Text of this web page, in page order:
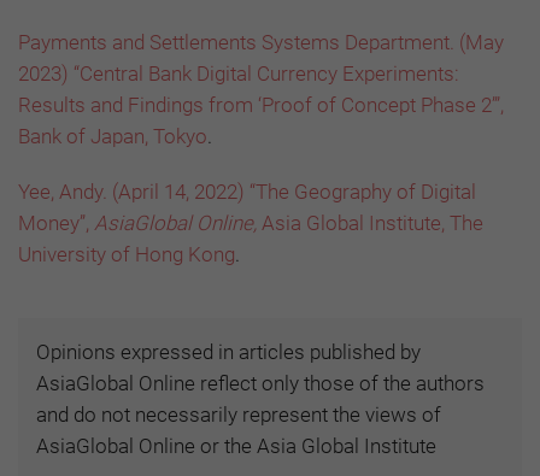
Payments and Settlements Systems Department. (May
2023) “Central Bank Digital Currency Experiments:
Results and Findings from ‘Proof of Concept Phase 2’”,
Bank of Japan, Tokyo.
Yee, Andy. (April 14, 2022) “The Geography of Digital
Money”, AsiaGlobal Online, Asia Global Institute, The
University of Hong Kong.
Opinions expressed in articles published by
AsiaGlobal Online reflect only those of the authors
and do not necessarily represent the views of
AsiaGlobal Online or the Asia Global Institute